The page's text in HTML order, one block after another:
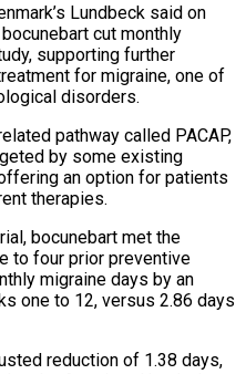
Lundbeck said on
cut monthly
supporting further
‌for migraine, one of
disorders.
pathway called PACAP,
by some existing
‌an ​option for patients
⁠therapies.
bocunebart met the
to four prior preventive
migraine days by an
one to 12, versus 2.86 ⁠days
reduction of 1.38 ​days,